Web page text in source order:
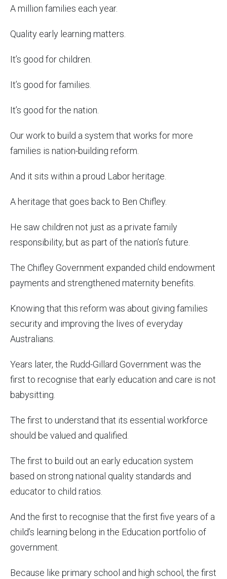
A million families each year.
Quality early learning matters.
It’s good for children.
It’s good for families.
It’s good for the nation.
Our work to build a system that works for more
families is nation-building reform.
And it sits within a proud Labor heritage.
A heritage that goes back to Ben Chifley.
He saw children not just as a private family
responsibility, but as part of the nation’s future.
The Chifley Government expanded child endowment
payments and strengthened maternity benefits.
Knowing that this reform was about giving families
security and improving the lives of everyday
Australians.
Years later, the Rudd-Gillard Government was the
first to recognise that early education and care is not
babysitting.
The first to understand that its essential workforce
should be valued and qualified.
The first to build out an early education system
based on strong national quality standards and
educator to child ratios.
And the first to recognise that the first five years of a
child’s learning belong in the Education portfolio of
government.
Because like primary school and high school, the first